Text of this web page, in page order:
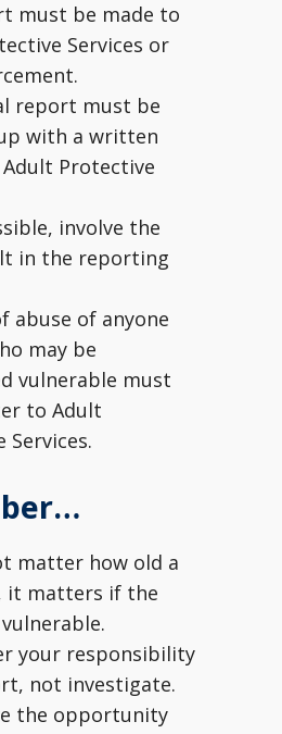
must be made to
Services or
report must be
with a written
Protective
involve the
in the reporting
abuse of anyone
may be
vulnerable must
to Adult
Services.
matter how old a
it matters if the
your responsibility
not investigate.
the opportunity